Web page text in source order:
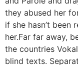
they abused her
if she hasn’t been
her.Far far away,
the countries
blind texts.